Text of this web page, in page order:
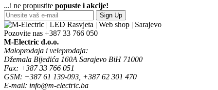
...i ne propustite popuste i akcije!
Sign Up
Pozovite nas +387 33 766 050
M-Electric d.o.o.
Maloprodaja i veleprodaja:
Džemala Bijedića 160A Sarajevo BiH 71000
Fax: +387 33 766 051
GSM: +387 61 139-093, +387 62 301 470
E-mail: info@m-electric.ba